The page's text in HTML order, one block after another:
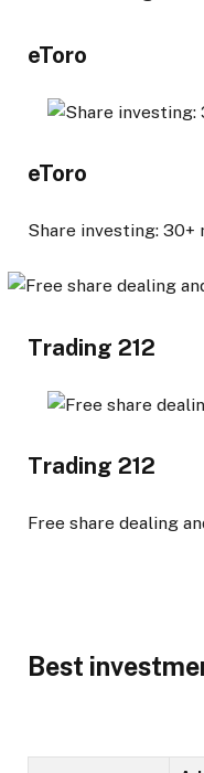
eToro
eToro
Share investing:
Trading 212
Trading 212
Free share dealing
Best